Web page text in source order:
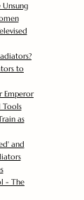
Unsung
to
Emperor
Tools
as
and
- The